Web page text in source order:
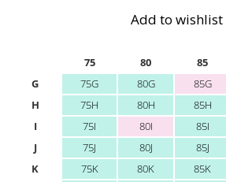
Add to wishlist
75 80 85
G
75G 80G 85G
H
75H 80H 85H
I
75I 80I 85I
J
75J 80J 85J
K
75K 80K 85K